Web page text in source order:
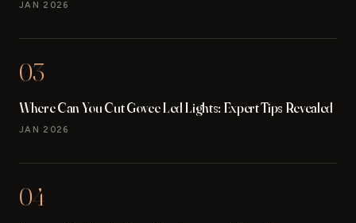
JAN 2026
03
Where Can You Cut Govee Led Lights: Expert Tips Revealed
JAN 2026
04